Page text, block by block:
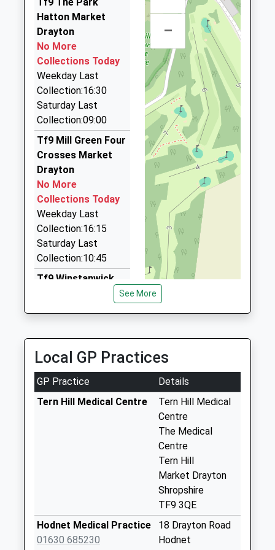
School Website
13:59 To Shrewsbury
On Time
01630 673121
1 Kestrel Drive, Market Drayton, Shropshire, TF9
2QT
6.54 Miles
Suit Hire
01952 810433
2A Lower Bar, Newport, Shropshire, TF10 7BQ
6.65 Miles
Roger's First Class Travel Airport
Transfers
01952 820003
9 Dungarven Drive, Newport, Shropshire, TF10 7UR
6.82 Miles
Ultimate Taxis Ltd
01952 813636
70 High Street, Newport, Shropshire, TF10 7BA
6.82 Miles
Dawn's Taxi's
7.27 Miles
Hatton Market
Drayton
No More
Collections Today
Weekday Last
Collection:16:30
Saturday Last
Collection:09:00
Tf9 Mill Green Four
Crosses Market
Drayton
No More
Collections Today
Weekday Last
Collection:16:15
Saturday Last
Collection:10:45
Tf9 Winstanwick
Weekday Last
Collection:17:00
Saturday Last
Collection:10:30
Tf9 Chestnuts
Collection:07:00
Tf9 Heathcote
–
See More
Local GP Practices
GP Practice
Details
Tern Hill Medical Centre
Tern Hill Medical
Centre
The Medical
Centre
Tern Hill
Market Drayton
Shropshire
TF9 3QE
Hodnet Medical Practice
01630 685230
18 Drayton Road
Hodnet